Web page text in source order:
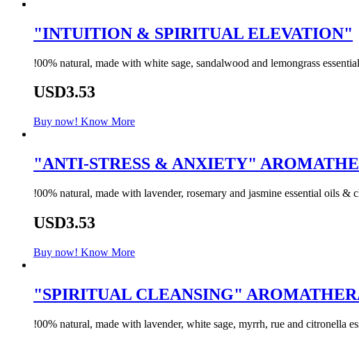
"INTUITION & SPIRITUAL ELEVATION"
!00% natural, made with white sage, sandalwood and lemongrass
USD3.53
Buy now! Know More
"ANTI-STRESS & ANXIETY"
!00% natural, made with lavender, rosemary and jasmine essential oils &
USD3.53
Buy now! Know More
"SPIRITUAL CLEANSING"
!00% natural, made with lavender, white sage, myrrh, rue and citronella